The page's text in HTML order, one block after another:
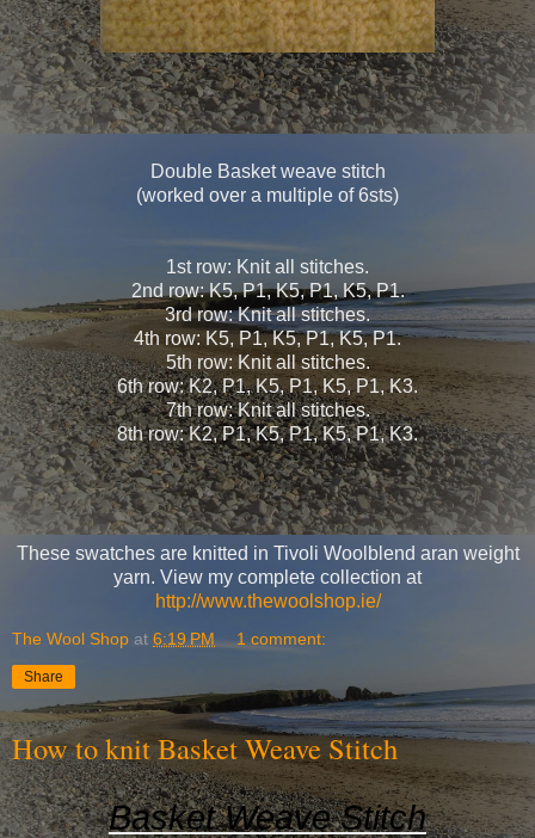
Double Basket weave stitch
(worked over a multiple of 6sts)
1st row: Knit all stitches.
2nd row: K5, P1, K5, P1, K5, P1.
3rd row: Knit all stitches.
4th row: K5, P1, K5, P1, K5, P1.
5th row: Knit all stitches.
6th row: K2, P1, K5, P1, K5, P1, K3.
7th row: Knit all stitches.
8th row: K2, P1, K5, P1, K5, P1, K3.
These swatches are knitted in Tivoli Woolblend aran weight
yarn. View my complete collection at
http://www.thewoolshop.ie/
The Wool Shop at 6:19 PM 1 comment:
Share
How to knit Basket Weave Stitch
Basket Weave Stitch